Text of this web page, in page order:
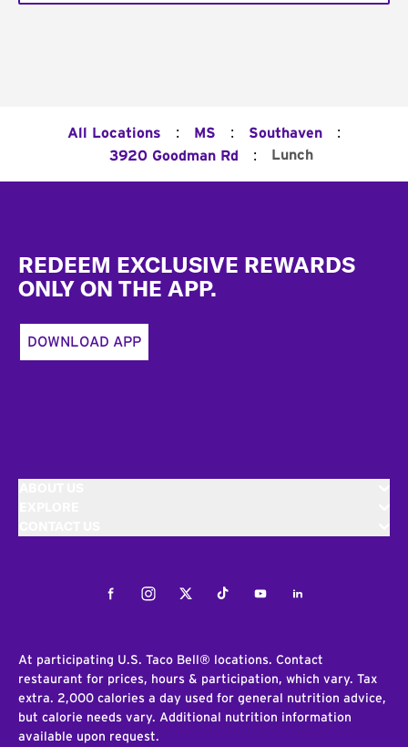
All Locations : MS : Southaven :
3920 Goodman Rd : Lunch
REDEEM EXCLUSIVE REWARDS
ONLY ON THE APP.
DOWNLOAD APP
FacebookInstagramTwitterTiktokYoutubeLinkedIn
At participating U.S. Taco Bell® locations. Contact
restaurant for prices, hours & participation, which vary. Tax
extra. 2,000 calories a day used for general nutrition advice,
but calorie needs vary. Additional nutrition information
available upon request.